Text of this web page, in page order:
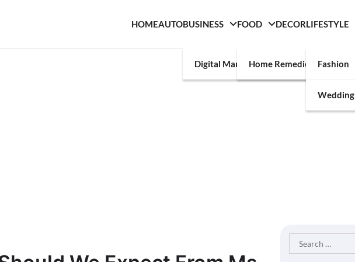
HOMEAUTOBUSINESS
Digital Marketing
FOOD
Home Remedies
DECORLIFESTYLE
Fashion
Wedding
Search
for: